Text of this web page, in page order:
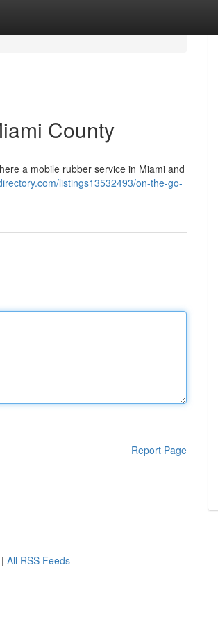
County
a mobile rubber service in Miami and
listings13532493/on-the-go-
Report Page
| All RSS Feeds